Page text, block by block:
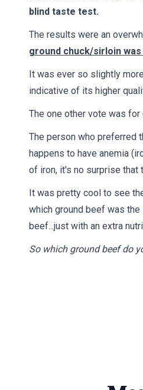
blind taste test.
The results were an
ground chuck/sirloin
It was ever so slightly
indicative of its higher
The one other vote was for
The person who preferred
happens to have anemia
of iron, it's no surprise that t
It was pretty cool to see
which ground beef was
beef...just with an extra
So which ground beef do